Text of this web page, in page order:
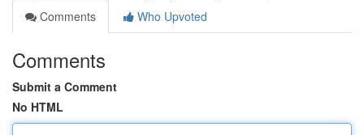
Comments
Who Upvoted
Comments
Submit a Comment
No HTML